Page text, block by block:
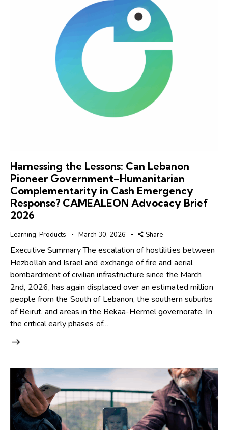
Harnessing the Lessons: Can Lebanon
Pioneer Government–Humanitarian
Complementarity in Cash Emergency
Response? CAMEALEON Advocacy Brief
2026
Learning, Products March 30, 2026 Share
Executive Summary The escalation of hostilities between
Hezbollah and Israel and exchange of fire and aerial
bombardment of civilian infrastructure since the March
2nd, 2026, has again displaced over an estimated million
people from the South of Lebanon, the southern suburbs
of Beirut, and areas in the Bekaa-Hermel governorate. In
the critical early phases of…